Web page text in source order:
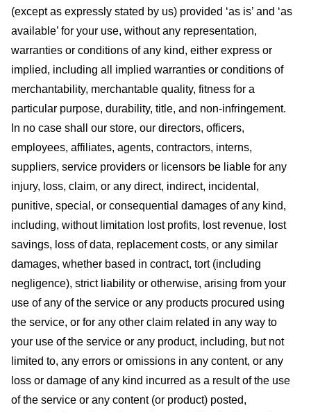
(except as expressly stated by us) provided ‘as is’ and ‘as
available’ for your use, without any representation,
warranties or conditions of any kind, either express or
implied, including all implied warranties or conditions of
merchantability, merchantable quality, fitness for a
particular purpose, durability, title, and non-infringement.
In no case shall our store, our directors, officers,
employees, affiliates, agents, contractors, interns,
suppliers, service providers or licensors be liable for any
injury, loss, claim, or any direct, indirect, incidental,
punitive, special, or consequential damages of any kind,
including, without limitation lost profits, lost revenue, lost
savings, loss of data, replacement costs, or any similar
damages, whether based in contract, tort (including
negligence), strict liability or otherwise, arising from your
use of any of the service or any products procured using
the service, or for any other claim related in any way to
your use of the service or any product, including, but not
limited to, any errors or omissions in any content, or any
loss or damage of any kind incurred as a result of the use
of the service or any content (or product) posted,